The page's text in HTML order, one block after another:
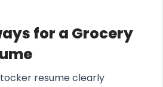
for a Grocery
resume clearly